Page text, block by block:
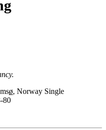
ø, Norway Single
80